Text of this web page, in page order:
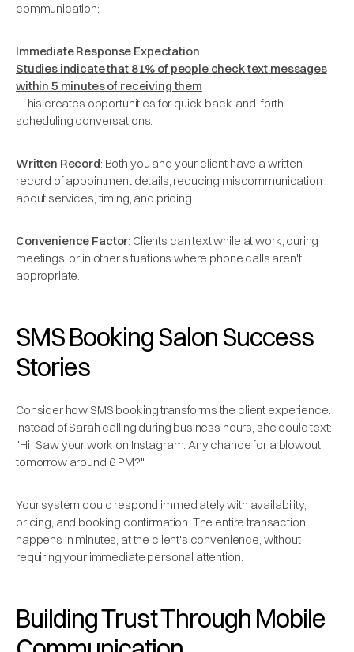
communication:
Immediate Response Expectation:
Studies indicate that 81% of people check text messages
within 5 minutes of receiving them
. This creates opportunities for quick back-and-forth
scheduling conversations.
Written Record: Both you and your client have a written
record of appointment details, reducing miscommunication
about services, timing, and pricing.
Convenience Factor: Clients can text while at work, during
meetings, or in other situations where phone calls aren't
appropriate.
SMS Booking Salon Success
Stories
Consider how SMS booking transforms the client experience.
Instead of Sarah calling during business hours, she could text:
"Hi! Saw your work on Instagram. Any chance for a blowout
tomorrow around 6 PM?"
Your system could respond immediately with availability,
pricing, and booking confirmation. The entire transaction
happens in minutes, at the client's convenience, without
requiring your immediate personal attention.
Building Trust Through Mobile